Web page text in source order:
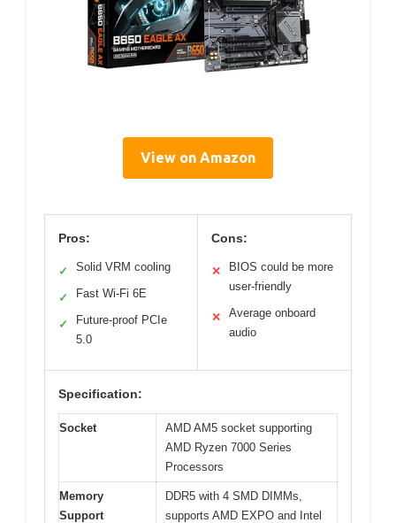
View on Amazon
Pros:
✓ Solid VRM cooling
✓ Fast Wi-Fi 6E
✓
Future-proof PCIe
5.0
Cons:
✕
BIOS could be more
user-friendly
✕
Average onboard
audio
Specification:
Socket
AMD AM5 socket supporting
AMD Ryzen 7000 Series
Processors
Memory
Support
DDR5 with 4 SMD DIMMs,
supports AMD EXPO and Intel